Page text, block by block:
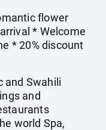
flower
* Welcome
* 20% discount
and Swahili
and
world Spa,